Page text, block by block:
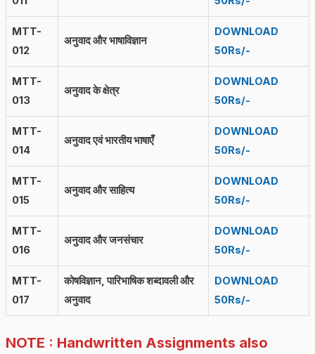
MTT-
012
अनुवाद और भाषाविज्ञान
DOWNLOAD
50Rs/-
MTT-
013
अनुवाद के क्षेत्र
DOWNLOAD
50Rs/-
MTT-
014
अनुवाद एवं भारतीय भाषाएँ
DOWNLOAD
50Rs/-
MTT-
015
अनुवाद और साहित्य
DOWNLOAD
50Rs/-
MTT-
016
अनुवाद और जनसंचार
DOWNLOAD
50Rs/-
MTT-
017
कोषविज्ञान, पारिभाषिक शब्दावली और
अनुवाद
DOWNLOAD
50Rs/-
NOTE : Handwritten Assignments also